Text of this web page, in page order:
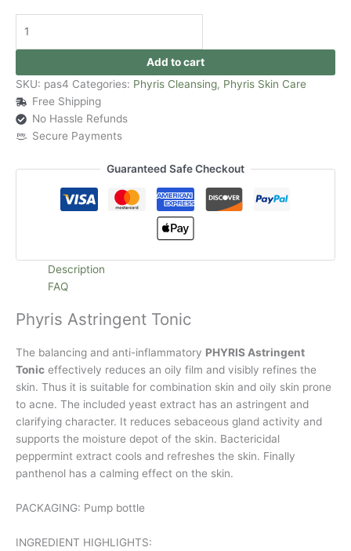
Add to cart
SKU: pas4 Categories: Phyris Cleansing, Phyris Skin Care
Free Shipping
No Hassle Refunds
Secure Payments
Guaranteed Safe Checkout
Description
FAQ
Phyris Astringent Tonic
The balancing and anti-inflammatory PHYRIS Astringent
Tonic effectively reduces an oily film and visibly refines the
skin. Thus it is suitable for combination skin and oily skin prone
to acne. The included yeast extract has an astringent and
clarifying character. It reduces sebaceous gland activity and
supports the moisture depot of the skin. Bactericidal
peppermint extract cools and refreshes the skin. Finally
panthenol has a calming effect on the skin.
PACKAGING: Pump bottle
INGREDIENT HIGHLIGHTS: